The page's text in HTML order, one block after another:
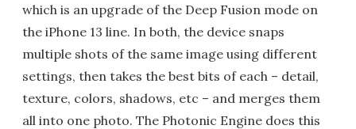
which is an upgrade of the Deep Fusion mode on
the iPhone 13 line. In both, the device snaps
multiple shots of the same image using different
settings, then takes the best bits of each – detail,
texture, colors, shadows, etc – and merges them
all into one photo. The Photonic Engine does this